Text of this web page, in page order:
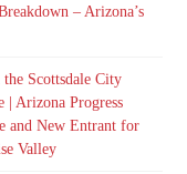
– Arizona’s
Scottsdale City
| Arizona Progress
and New Entrant for
Valley